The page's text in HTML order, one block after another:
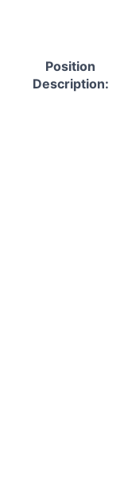
Position
Description: